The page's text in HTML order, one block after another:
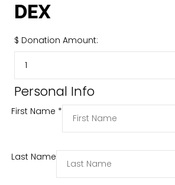
DEX
$ Donation Amount:
Personal Info
First Name *
Last Name